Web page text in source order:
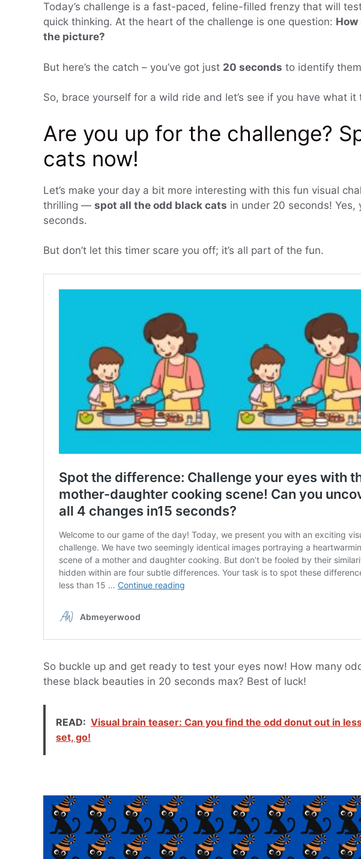
Today’s challenge is a fast-paced, feline-filled frenzy that will
quick thinking. At the heart of the challenge is one question:
the picture?
But here’s the catch – you’ve got just 20 seconds to identify
So, brace yourself for a wild ride and let’s see if you have what it
Are you up for the challenge?
cats now!
Let’s make your day a bit more interesting with this fun visual
thrilling — spot all the odd black cats in under 20 seconds!
seconds.
But don’t let this timer scare you off; it’s all part of the fun.
So buckle up and get ready to test your eyes now! How many
these black beauties in 20 seconds max? Best of luck!
READ: Visual brain teaser: Can you find the odd donut out in
set, go!